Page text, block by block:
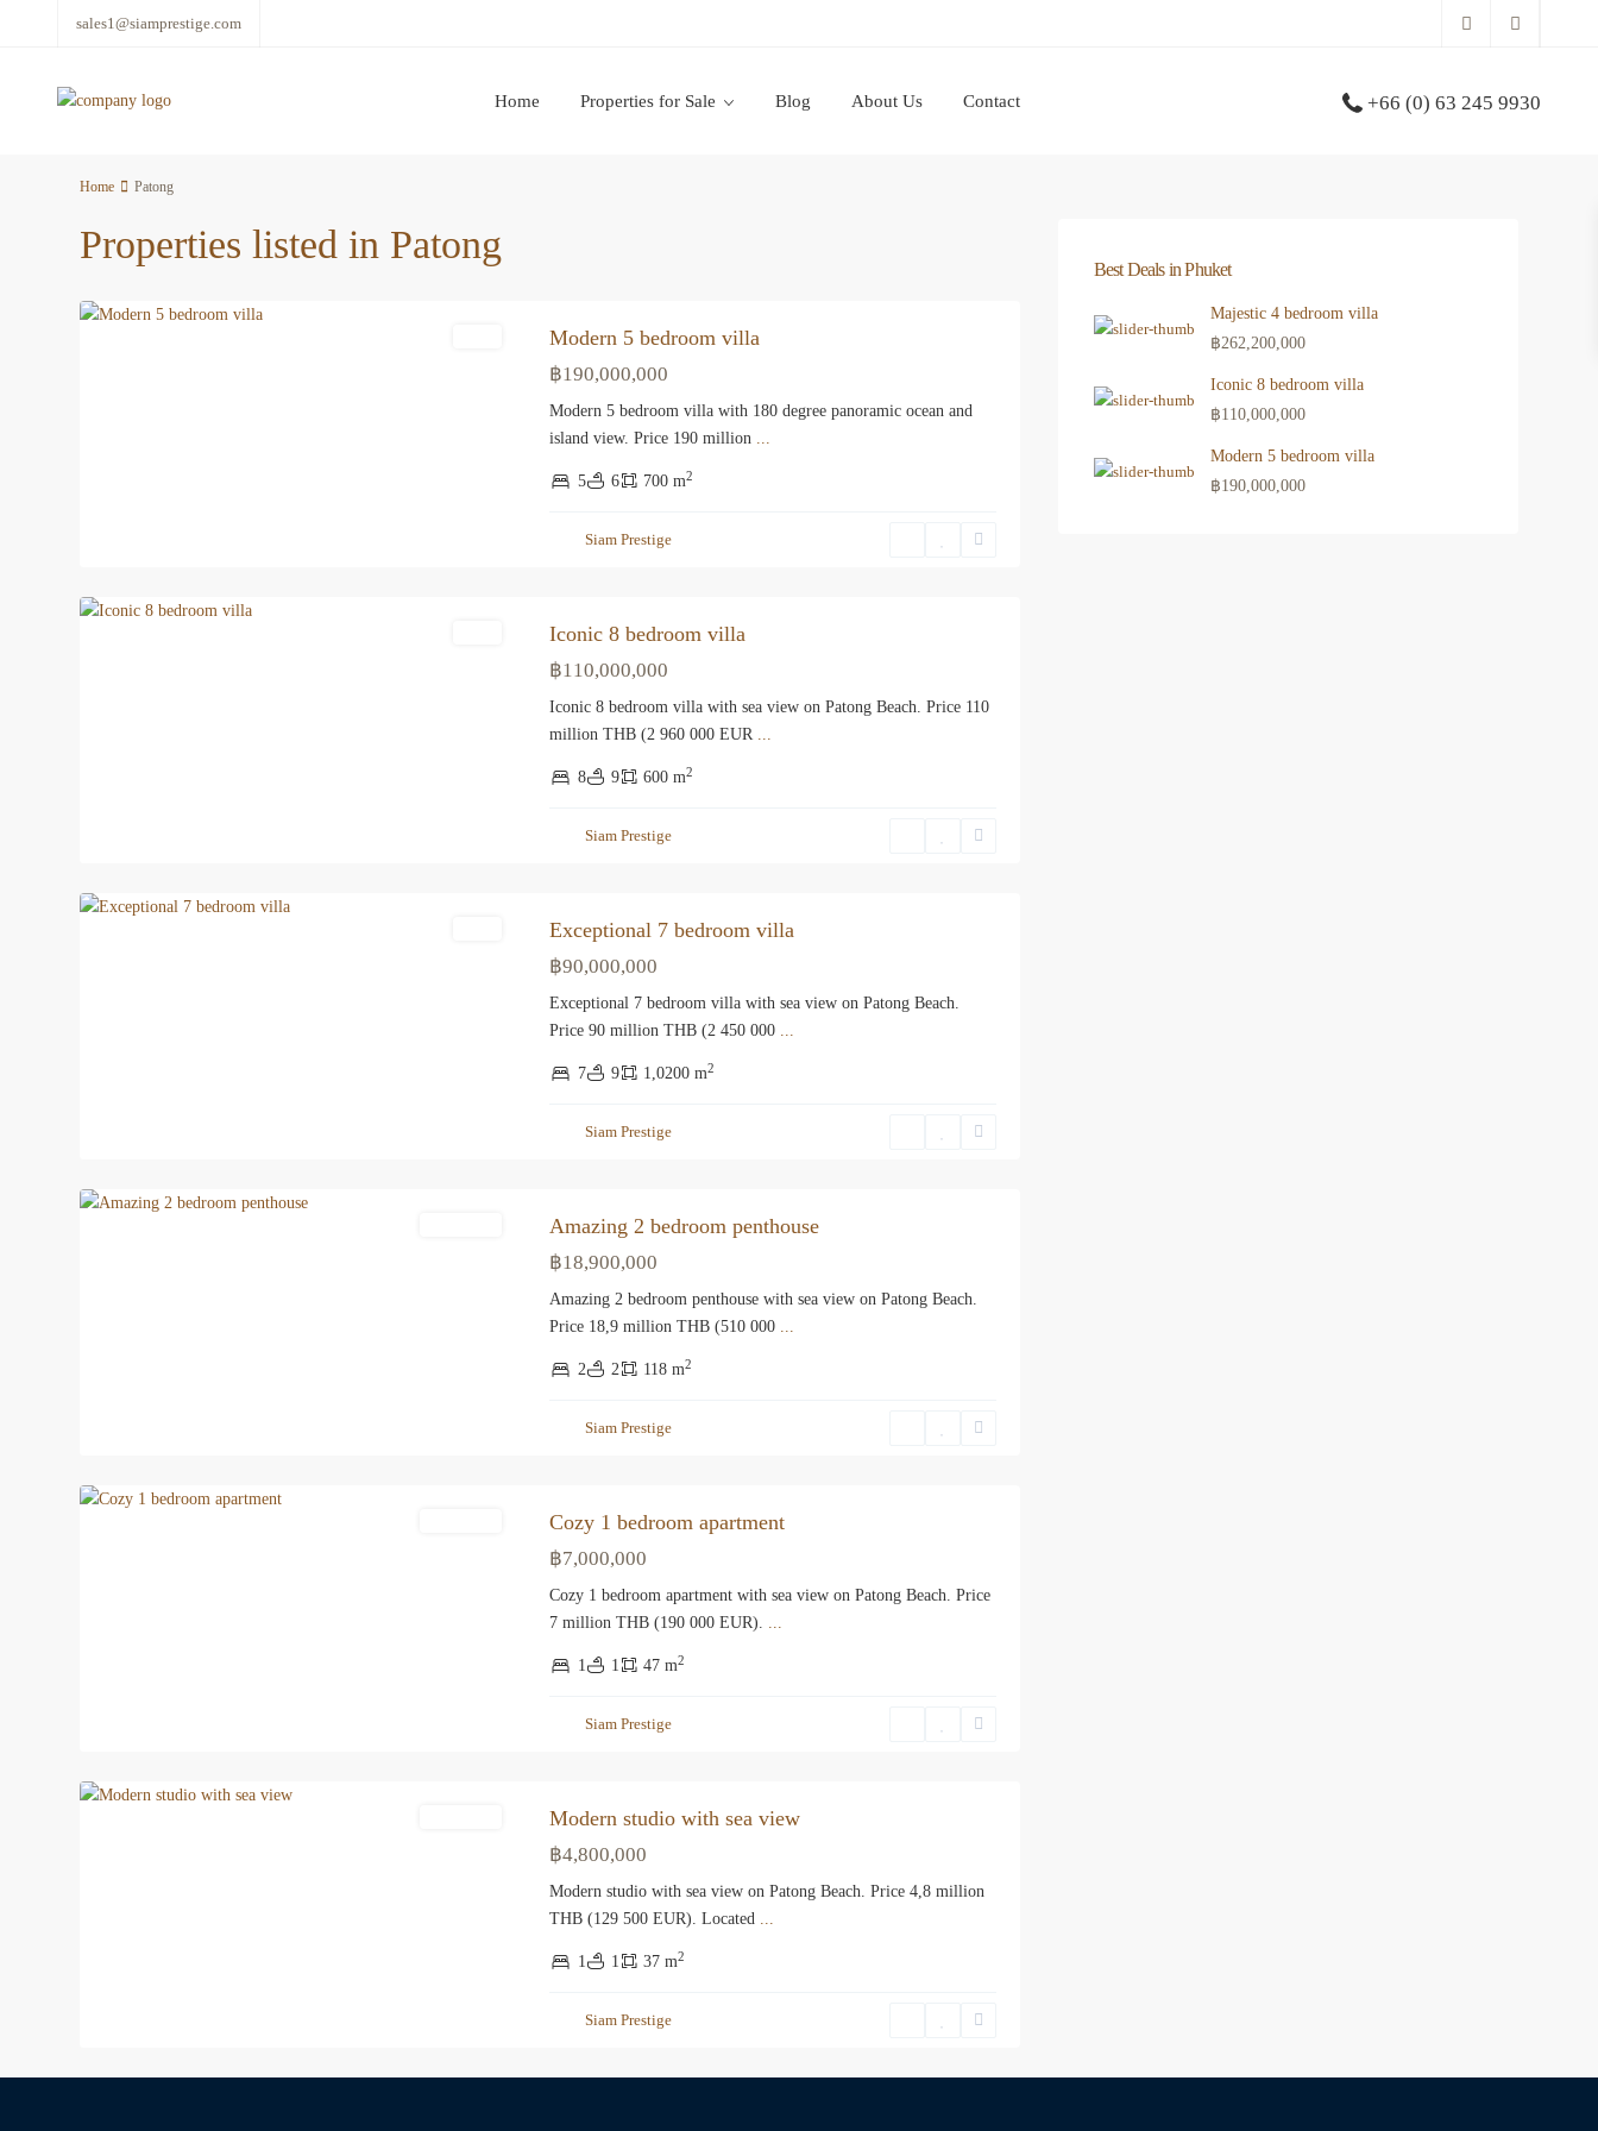
sales1@siamprestige.com
Home Properties for Sale Blog About Us Contact +66 (0) 63 245 9930
Home Patong
Properties listed in Patong
Modern 5 bedroom villa
฿190,000,000
Modern 5 bedroom villa with 180 degree panoramic ocean and
island view. Price 190 million ...
5 6 700 m2
Siam Prestige
Iconic 8 bedroom villa
฿110,000,000
Iconic 8 bedroom villa with sea view on Patong Beach. Price 110
million THB (2 960 000 EUR ...
8 9 600 m2
Siam Prestige
Exceptional 7 bedroom villa
฿90,000,000
Exceptional 7 bedroom villa with sea view on Patong Beach.
Price 90 million THB (2 450 000 ...
7 9 1,0200 m2
Siam Prestige
Amazing 2 bedroom penthouse
฿18,900,000
Amazing 2 bedroom penthouse with sea view on Patong Beach.
Price 18,9 million THB (510 000 ...
2 2 118 m2
Siam Prestige
Cozy 1 bedroom apartment
฿7,000,000
Cozy 1 bedroom apartment with sea view on Patong Beach. Price
7 million THB (190 000 EUR). ...
1 1 47 m2
Siam Prestige
Modern studio with sea view
฿4,800,000
Modern studio with sea view on Patong Beach. Price 4,8 million
THB (129 500 EUR). Located ...
1 1 37 m2
Siam Prestige
Best Deals in Phuket
Majestic 4 bedroom villa
฿262,200,000
Iconic 8 bedroom villa
฿110,000,000
Modern 5 bedroom villa
฿190,000,000